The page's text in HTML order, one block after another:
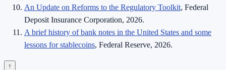
An Update on Reforms to the Regulatory Toolkit, Federal
Deposit Insurance Corporation, 2026.
A brief history of bank notes in the United States and some
lessons for stablecoins, Federal Reserve, 2026.
↑